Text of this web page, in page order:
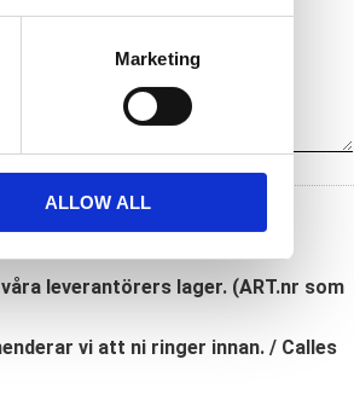
Marketing
ALLOW ALL
leverantörers lager. (ART.nr som
vi att ni ringer innan. / Calles